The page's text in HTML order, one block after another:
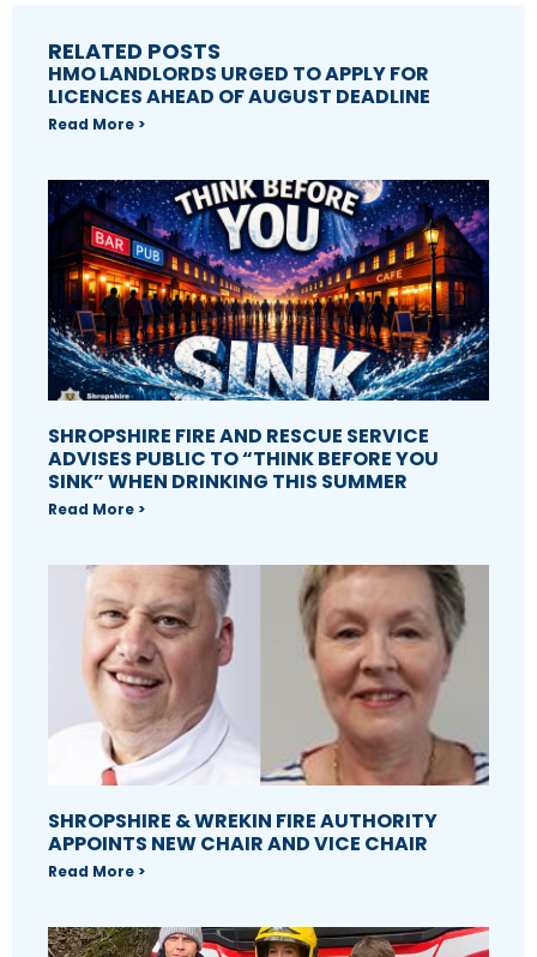
RELATED POSTS
HMO LANDLORDS URGED TO APPLY FOR
LICENCES AHEAD OF AUGUST DEADLINE
Read More >
SHROPSHIRE FIRE AND RESCUE SERVICE
ADVISES PUBLIC TO “THINK BEFORE YOU
SINK” WHEN DRINKING THIS SUMMER
Read More >
SHROPSHIRE & WREKIN FIRE AUTHORITY
APPOINTS NEW CHAIR AND VICE CHAIR
Read More >